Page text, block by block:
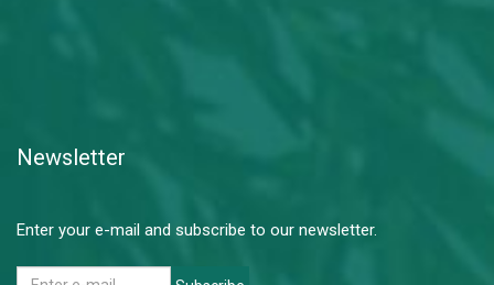
Newsletter
Enter your e-mail and subscribe to our newsletter.